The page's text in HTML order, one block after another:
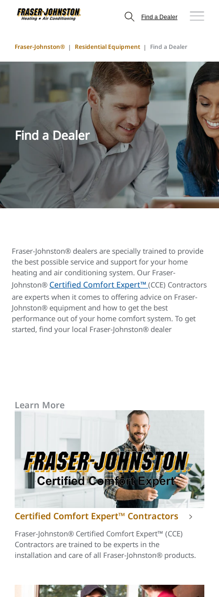
Find a Dealer
Fraser-Johnston® Residential Equipment Find a Dealer
Find a Dealer
Fraser-Johnston® dealers are specially trained to provide
the best possible service and support for your home
heating and air conditioning system. Our Fraser-
Johnston® Certified Comfort Expert™ (CCE) Contractors
are experts when it comes to offering advice on Fraser-
Johnston® equipment and how to get the best
performance out of your home comfort system. To get
started, find your local Fraser-Johnston® dealer
Learn More
Certified Comfort Expert™ Contractors
Fraser-Johnston® Certified Comfort Expert™ (CCE)
Contractors are trained to be experts in the
installation and care of all Fraser-Johnston® products.